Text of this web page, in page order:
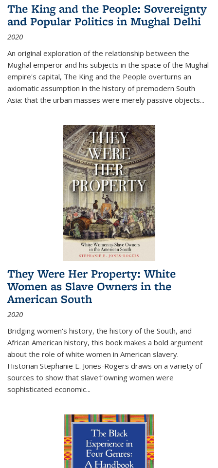
The King and the People: Sovereignty
and Popular Politics in Mughal Delhi
2020
An original exploration of the relationship between the
Mughal emperor and his subjects in the space of the Mughal
empire's capital, The King and the People overturns an
axiomatic assumption in the history of premodern South
Asia: that the urban masses were merely passive objects...
They Were Her Property: White
Women as Slave Owners in the
American South
2020
Bridging women's history, the history of the South, and
African American history, this book makes a bold argument
about the role of white women in American slavery.
Historian Stephanie E. Jones-Rogers draws on a variety of
sources to show that slave†'owning women were
sophisticated economic...